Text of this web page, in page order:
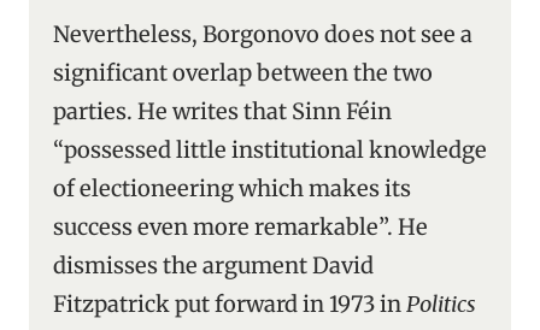
Nevertheless, Borgonovo does not see a
significant overlap between the two
parties. He writes that Sinn Féin
“possessed little institutional knowledge
of electioneering which makes its
success even more remarkable”. He
dismisses the argument David
Fitzpatrick put forward in 1973 inPolitics